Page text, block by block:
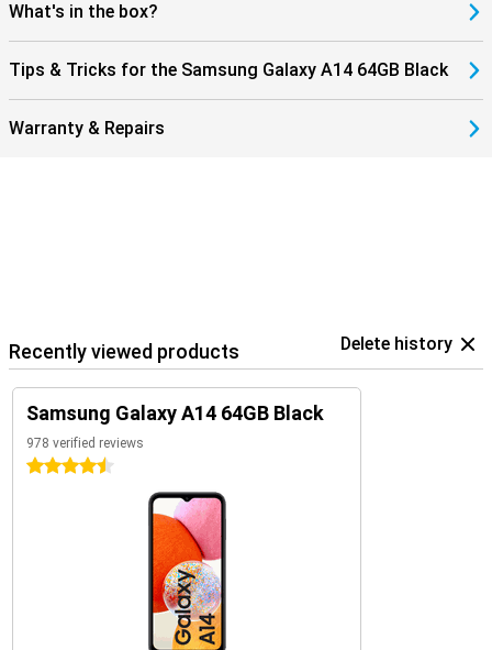
What's in the box?
Tips & Tricks for the Samsung Galaxy A14 64GB Black
Warranty & Repairs
Recently viewed products Delete history
Samsung Galaxy A14 64GB Black
978 verified reviews
4.5 stars